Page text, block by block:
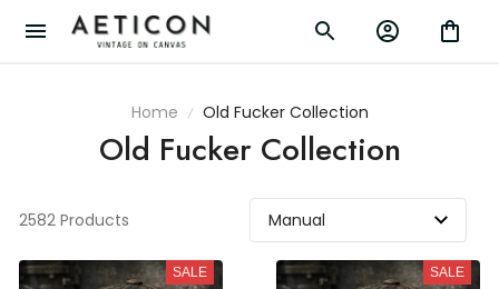
Home Old Fucker Collection
Old Fucker Collection
2582 Products
SALE SALE